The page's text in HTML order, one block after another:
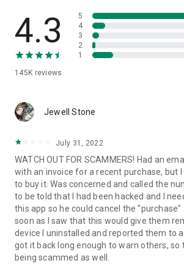
• App list (Start/Uninstall apps)
• Push and pull Wi-Fi settings
• View system diagnostic information
• Store confidential information into the
1. Your session partner will send you a
QuickSupport application. Clicking the link
2. Open the QuickSupport app on your
3. You will see a prompt to join a session
remote partner.
4. When you accept the connection, the
begin.
4.3
145K reviews
5
4
3
2
1
Jewell Stone
July 31, 2022
WATCH OUT FOR SCAMMERS! Had an
with an invoice for a recent purchase, but I
to buy it. Was concerned and called the
to be told that I had been hacked and I
this app so he could cancel the
soon as I saw that this would give them
device I uninstalled and reported them to
got it back long enough to warn others, so
being scammed as well.